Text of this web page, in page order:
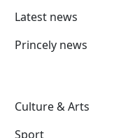
Latest news
Princely news
Culture & Arts
Sport